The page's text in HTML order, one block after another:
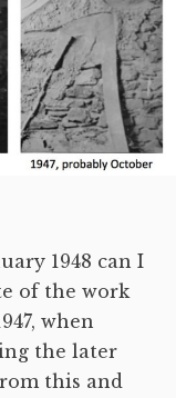
1948 can I
of the work
when
the later
this and